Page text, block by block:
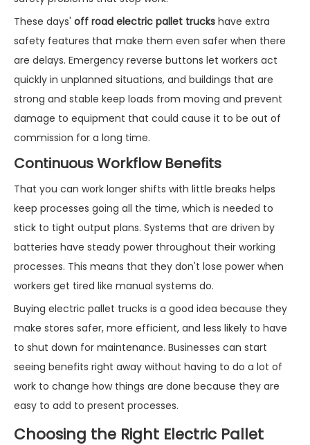
These days' off road electric pallet trucks have extra
safety features that make them even safer when there
are delays. Emergency reverse buttons let workers act
quickly in unplanned situations, and buildings that are
strong and stable keep loads from moving and prevent
damage to equipment that could cause it to be out of
commission for a long time.
Continuous Workflow Benefits
That you can work longer shifts with little breaks helps
keep processes going all the time, which is needed to
stick to tight output plans. Systems that are driven by
batteries have steady power throughout their working
processes. This means that they don't lose power when
workers get tired like manual systems do.
Buying electric pallet trucks is a good idea because they
make stores safer, more efficient, and less likely to have
to shut down for maintenance. Businesses can start
seeing benefits right away without having to do a lot of
work to change how things are done because they are
easy to add to present processes.
Choosing the Right Electric Pallet